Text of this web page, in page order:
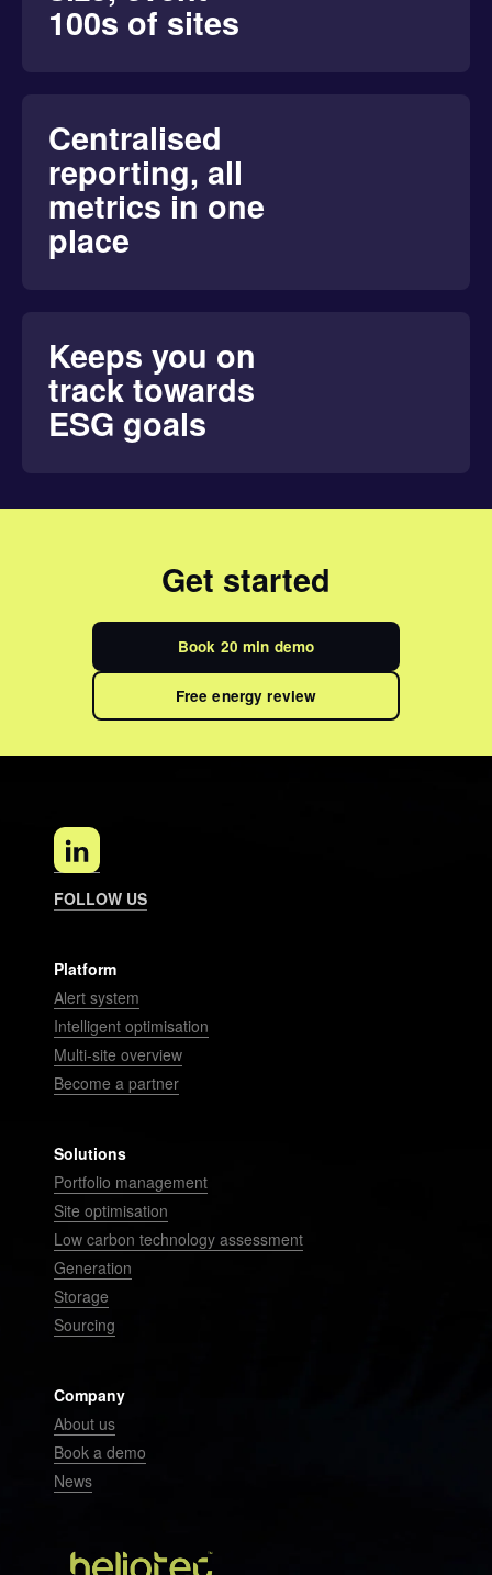
100s of sites
Centralised
reporting, all
metrics in one
place
Keeps you on
track towards
ESG goals
Get started
Book 20 min demo
Free energy review
FOLLOW US
Platform
Alert system
Intelligent optimisation
Multi-site overview
Become a partner
Solutions
Portfolio management
Site optimisation
Low carbon technology assessment
Generation
Storage
Sourcing
Company
About us
Book a demo
News